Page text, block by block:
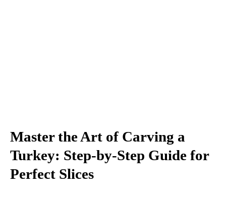
Master the Art of Carving a
Turkey: Step-by-Step Guide for
Perfect Slices